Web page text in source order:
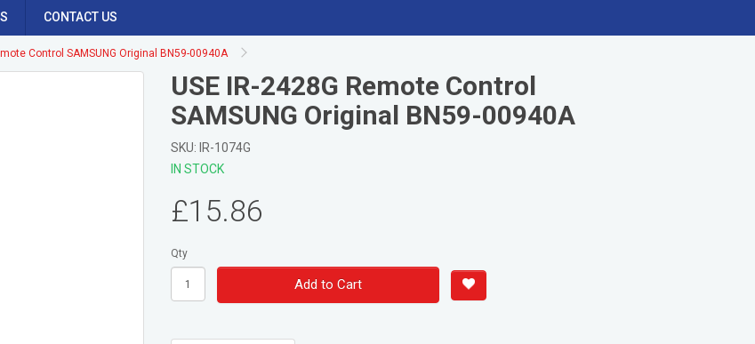
CONTACT US
Control SAMSUNG Original BN59-00940A
USE IR-2428G Remote Control
SAMSUNG Original BN59-00940A
SKU: IR-1074G
IN STOCK
£15.86
Qty
Add to Cart